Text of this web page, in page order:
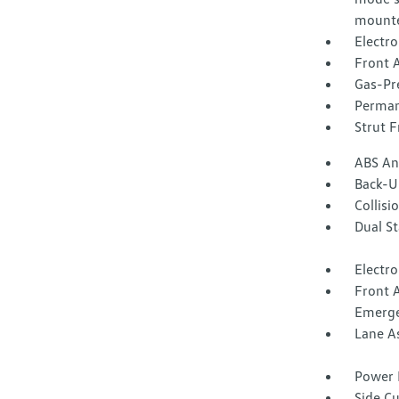
Front
Gas-
Strut
ABS
Back-
Dual
Front
Lane
Power